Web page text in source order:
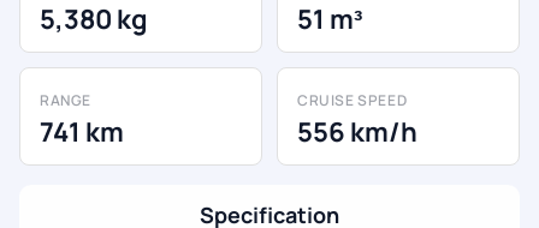
5,380 kg 51 m³
RANGE
741 km
CRUISE SPEED
556 km/h
Specification